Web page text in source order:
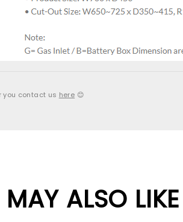
you contact us here 😊
ALSO LIKE